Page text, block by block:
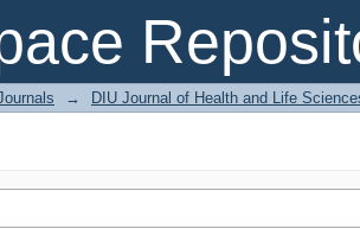
→ DIU Journal of Health and Life